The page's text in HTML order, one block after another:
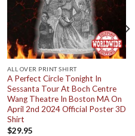
ALL OVER PRINT SHIRT
A Perfect Circle Tonight In
Sessanta Tour At Boch Centre
Wang Theatre In Boston MA On
April 2nd 2024 Official Poster 3D
Shirt
$29.95